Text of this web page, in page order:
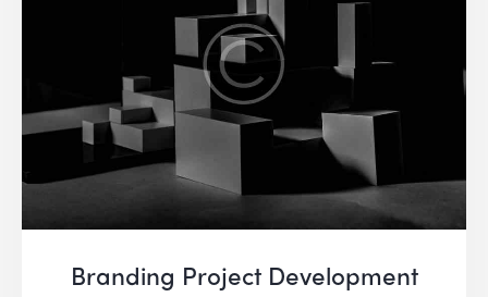
Branding Project Development